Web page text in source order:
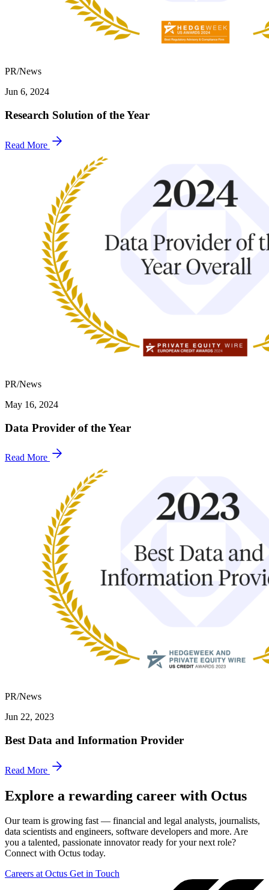
PR/News
Jun 6, 2024
Research Solution of the Year
Read More
PR/News
May 16, 2024
Data Provider of the Year
Read More
PR/News
Jun 22, 2023
Best Data and Information Provider
Read More
Explore a rewarding career with Octus
Our team is growing fast — financial and legal analysts, journalists,
data scientists and engineers, software developers and more. Are
you a talented, passionate innovator ready for your next role?
Connect with Octus today.
Careers at Octus Get in Touch